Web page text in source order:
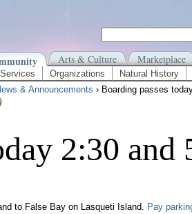
Arts & Culture Marketplace
Services Organizations Natural History
& Announcements › Boarding passes
2:30 and
to False Bay on Lasqueti Island. Pay